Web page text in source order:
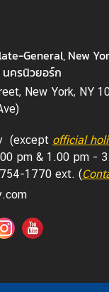
General, New
ครนิวยอร์ก
New York, NY
(except official
pm & 1.00 pm -
1770 ext. (